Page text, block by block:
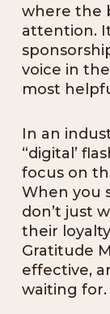
where the
attention.
voice in
most
In an
“digital’
focus on
When you
don’t just
their
Gratitude
effective,
waiting for.